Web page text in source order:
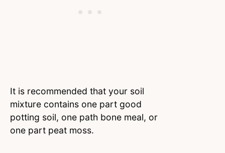
It is recommended that your soil
mixture contains one part good
potting soil, one path bone meal, or
one part peat moss.